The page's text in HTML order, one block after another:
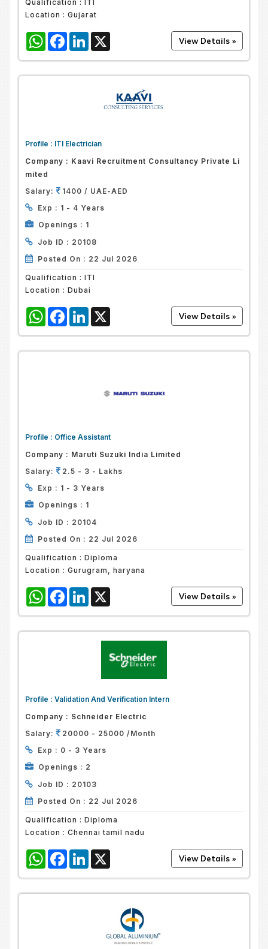
Qualification :
ITI
Location : Gujarat
WhatsAppFacebook
LinkedIn
Profile : ITI Electrician
Company : Kaavi Recruitment Consultancy Private Li
Mited
Salary:
1400 / UAE-AED
Exp : 1 - 4 Years
Openings : 1
Job ID : 20108
Posted On : 22 Jul 2026
Qualification : ITI
Location : Dubai
WhatsAppFacebook
LinkedIn
Profile : Office Assistant
Company : Maruti Suzuki India Limited
Salary:
2.5 - 3 - Lakhs
Exp : 1 - 3 Years
Openings : 1
Job ID : 20104
Posted On : 22 Jul 2026
Qualification : Diploma
Location : Gurugram, haryana
WhatsAppFacebook
LinkedIn
Profile : Validation And Verification Intern
Company : Schneider Electric
Salary:
20000 - 25000 /Month
Exp : 0 - 3 Years
Openings : 2
Job ID : 20103
Posted On : 22 Jul 2026
Qualification : Diploma
Location : Chennai tamil nadu
WhatsAppFacebook
LinkedIn